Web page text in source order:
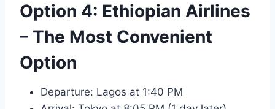
Option 4: Ethiopian Airlines
– The Most Convenient
Option
Departure: Lagos at 1:40 PM